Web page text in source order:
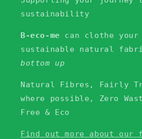
sustainability
B-eco-me can clothe
sustainable natural
bottom up
Natural Fibres, Fairly
where possible, Zero
Free & Eco
Find out more about our